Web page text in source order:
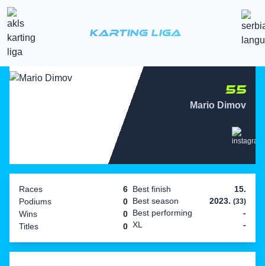
Karting Liga
55
Mario Dimov
Races
6
Podiums
0
Wins
0
Titles
0
Best finish
15.
Best season
2023. (33)
Best performing
-
XL
-